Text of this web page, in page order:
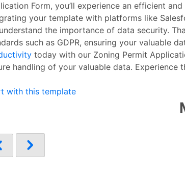
Form, you’ll experience an efficient
your template with platforms like
the importance of data security.
such as GDPR, ensuring your valuable
today with our Zoning Permit
handling of your valuable data. Experience
with this template